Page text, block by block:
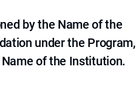
by the Name of the
under the Program,
of the Institution.